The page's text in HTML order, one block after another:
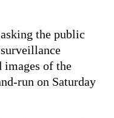
the public
images of the
run on Saturday